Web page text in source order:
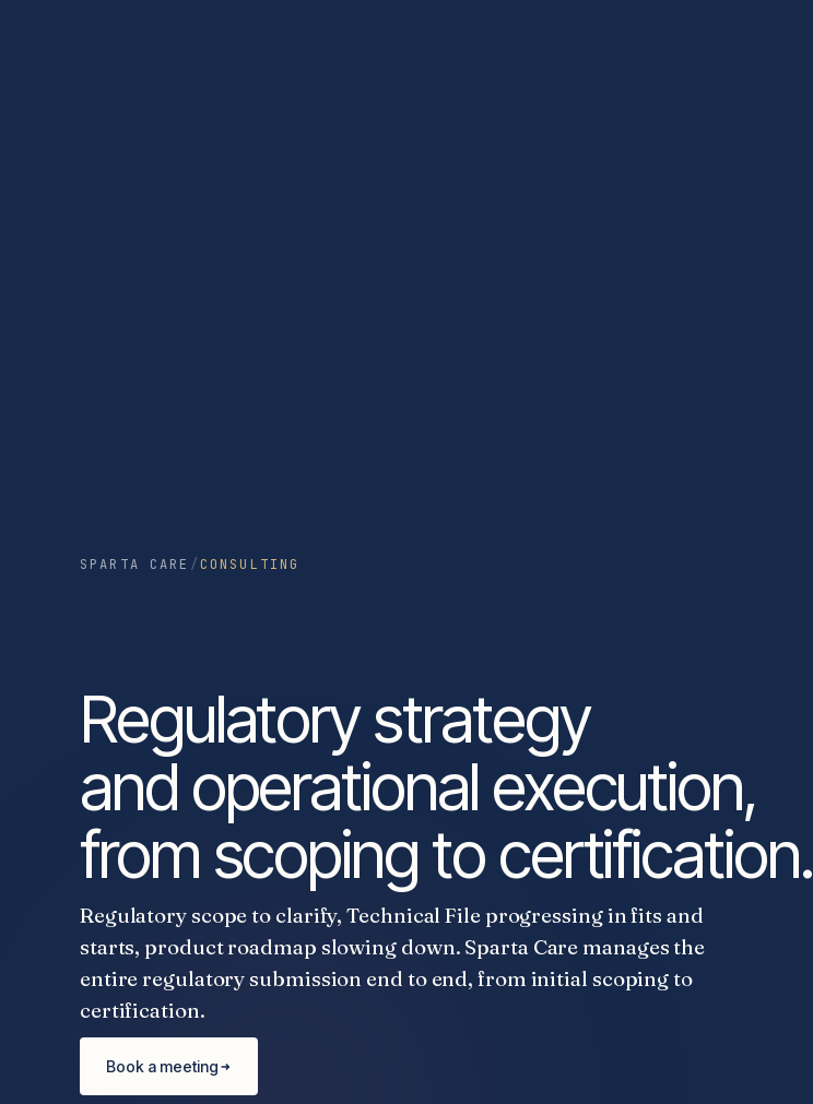
SPARTA CARE / CONSULTING
Regulatory strategy
and operational execution,
from scoping to certification.
Regulatory scope to clarify, Technical File progressing in fits and
starts, product roadmap slowing down. Sparta Care manages the
entire regulatory submission end to end, from initial scoping to
certification.
Book a meeting